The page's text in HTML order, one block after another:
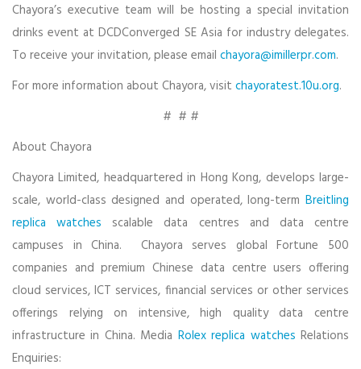
Chayora’s executive team will be hosting a special invitation
drinks event at DCDConverged SE Asia for industry delegates.
To receive your invitation, please email chayora@imillerpr.com.
For more information about Chayora, visit chayoratest.10u.org.
# # #
About Chayora
Chayora Limited, headquartered in Hong Kong, develops large-
scale, world-class designed and operated, long-term Breitling
replica watches scalable data centres and data centre
campuses in China. Chayora serves global Fortune 500
companies and premium Chinese data centre users offering
cloud services, ICT services, financial services or other services
offerings relying on intensive, high quality data centre
infrastructure in China. Media Rolex replica watches Relations
Enquiries: